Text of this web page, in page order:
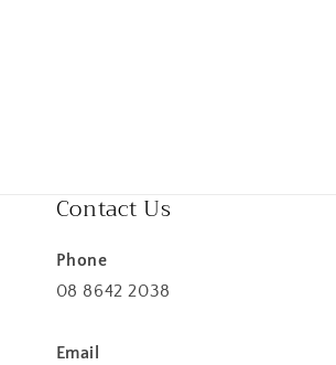
Contact Us
Phone
08 8642 2038
Email